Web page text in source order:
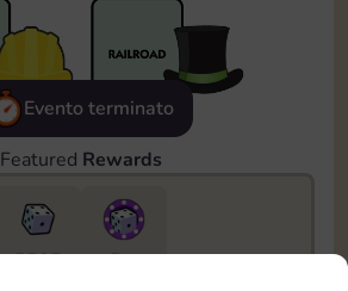
Evento terminato
Featured Rewards
5735
5m